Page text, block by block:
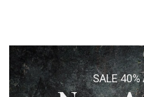
SALE 40%